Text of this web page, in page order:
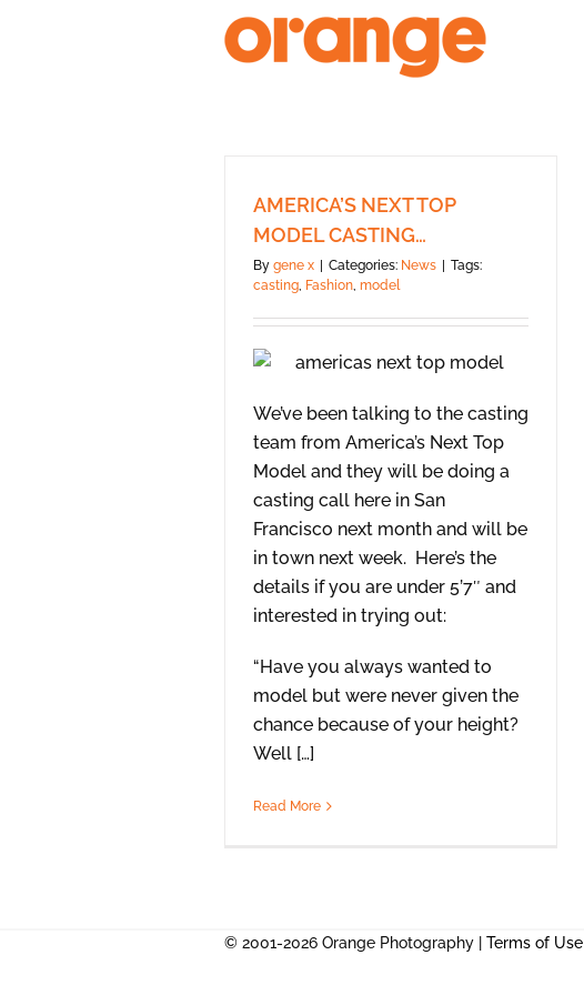
AMERICA’S NEXT TOP
MODEL CASTING…
By gene x Categories: News
Tags:
casting, Fashion, model
We’ve been talking to the casting
team from America’s Next Top
Model and they will be doing a
casting call here in San
Francisco next month and will be
in town next week. Here’s the
details if you are under 5’7″ and
interested in trying out:
“Have you always wanted to
model but were never given the
chance because of your height?
Well […]
Read More
© 2001-2026 Orange Photography | Terms of Use